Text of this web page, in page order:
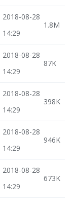
2018-08-28
14:29
1.8M
2018-08-28
14:29
87K
2018-08-28
14:29
398K
2018-08-28
14:29
946K
2018-08-28
14:29
673K